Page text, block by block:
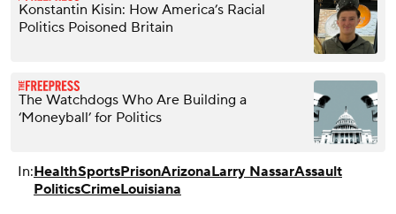
Konstantin Kisin: How America’s Racial
Politics Poisoned Britain
The Watchdogs Who Are Building a
‘Moneyball’ for Politics
In:HealthSportsPrisonArizonaLarry NassarAssault
PoliticsCrimeLouisiana